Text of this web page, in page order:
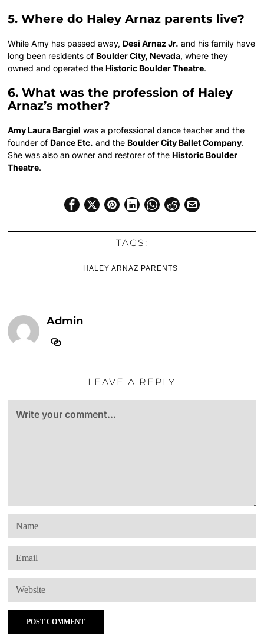
5. Where do Haley Arnaz parents live?
While Amy has passed away, Desi Arnaz Jr. and his family have
long been residents of Boulder City, Nevada, where they
owned and operated the Historic Boulder Theatre.
6. What was the profession of Haley
Arnaz’s mother?
Amy Laura Bargiel was a professional dance teacher and the
founder of Dance Etc. and the Boulder City Ballet Company.
She was also an owner and restorer of the Historic Boulder
Theatre.
TAGS:
HALEY ARNAZ PARENTS
Admin
LEAVE A REPLY